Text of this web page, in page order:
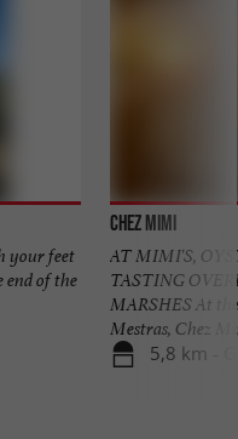
your feet
end of the
Chez MiMi
AT MIMI'S,
TASTING
MARSHES At
Mestras, Chez
5,8 km -